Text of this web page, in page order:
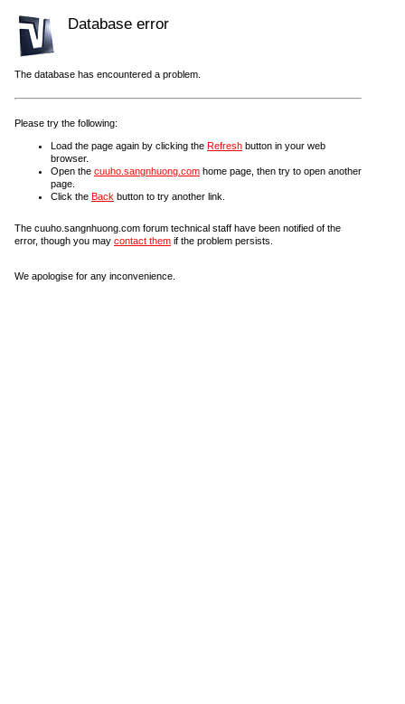
Database error
The database has encountered a problem.
Please try the following:
Load the page again by clicking the Refresh button in your web
browser.
Open the cuuho.sangnhuong.com home page, then try to open another
page.
Click the Back button to try another link.
The cuuho.sangnhuong.com forum technical staff have been notified of the
error, though you may contact them if the problem persists.
We apologise for any inconvenience.